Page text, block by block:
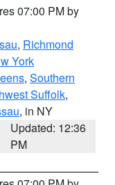
07:00 PM by
, Richmond
York
, Southern
Suffolk,
, in NY
Updated: 12:36
PM